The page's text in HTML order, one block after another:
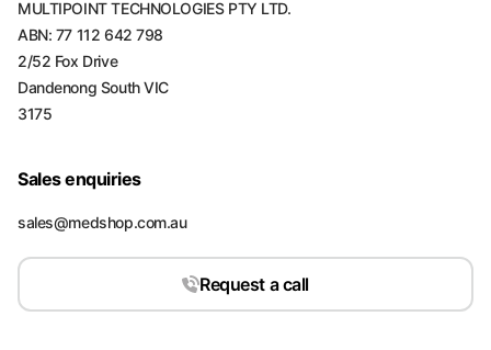
MULTIPOINT TECHNOLOGIES PTY LTD.
ABN: 77 112 642 798
2/52 Fox Drive
Dandenong South VIC
3175
Sales enquiries
sales@medshop.com.au
Request a call